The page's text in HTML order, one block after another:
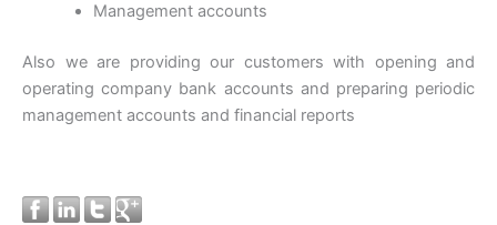
Management accounts
Also we are providing our customers with opening and
operating company bank accounts and preparing periodic
management accounts and financial reports